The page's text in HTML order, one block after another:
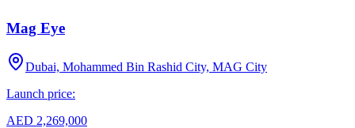
Mag Eye
Dubai, Mohammed Bin Rashid City, MAG City
Launch price:
AED 2,269,000